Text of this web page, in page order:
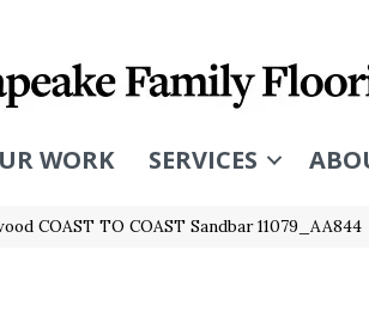
WORK SERVICES
COAST TO COAST Sandbar 11079_AA844